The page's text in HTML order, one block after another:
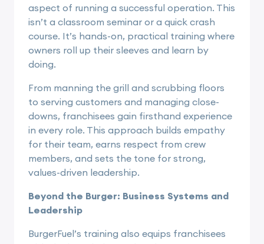
aspect of running a successful operation. This
isn’t a classroom seminar or a quick crash
course. It’s hands-on, practical training where
owners roll up their sleeves and learn by
doing.
From manning the grill and scrubbing floors
to serving customers and managing close-
downs, franchisees gain firsthand experience
in every role. This approach builds empathy
for their team, earns respect from crew
members, and sets the tone for strong,
values-driven leadership.
Beyond the Burger: Business Systems and
Leadership
BurgerFuel’s training also equips franchisees